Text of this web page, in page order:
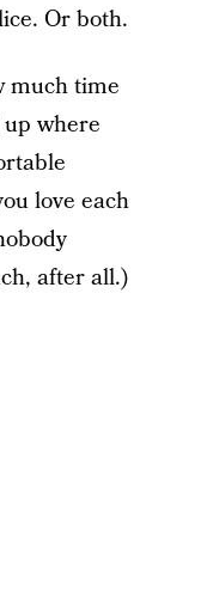
Or both.
much time
where
love each
after all.)